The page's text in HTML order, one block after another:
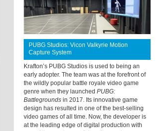
PUBG Studios: Vicon Valkyrie Motion
Capture System
Krafton’s PUBG Studios is used to being an
early adopter. The team was at the forefront of
the wildly popular battle royale video game
genre when they launchedPUBG:
Battlegrounds in 2017. Its innovative game
design has resulted in one of the best-selling
video games of all time. Now, the developer is
at the leading edge of digital production with